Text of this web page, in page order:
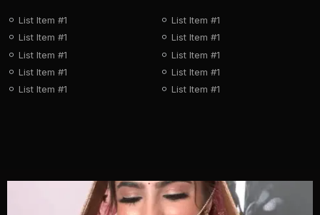
List Item #1
List Item #1
List Item #1
List Item #1
List Item #1
List Item #1
List Item #1
List Item #1
List Item #1
List Item #1